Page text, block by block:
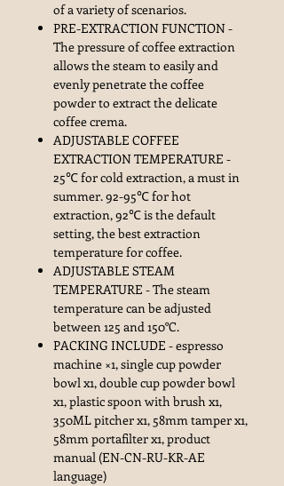
of a variety of scenarios.
PRE-EXTRACTION FUNCTION -
The pressure of coffee extraction
allows the steam to easily and
evenly penetrate the coffee
powder to extract the delicate
coffee crema.
ADJUSTABLE COFFEE
EXTRACTION TEMPERATURE -
25℃ for cold extraction, a must in
summer. 92-95℃ for hot
extraction, 92℃ is the default
setting, the best extraction
temperature for coffee.
ADJUSTABLE STEAM
TEMPERATURE - The steam
temperature can be adjusted
between 125 and 150°C.
PACKING INCLUDE - espresso
machine ×1, single cup powder
bowl x1, double cup powder bowl
x1, plastic spoon with brush x1,
350ML pitcher x1, 58mm tamper x1,
58mm portafilter x1, product
manual (EN-CN-RU-KR-AE
language)